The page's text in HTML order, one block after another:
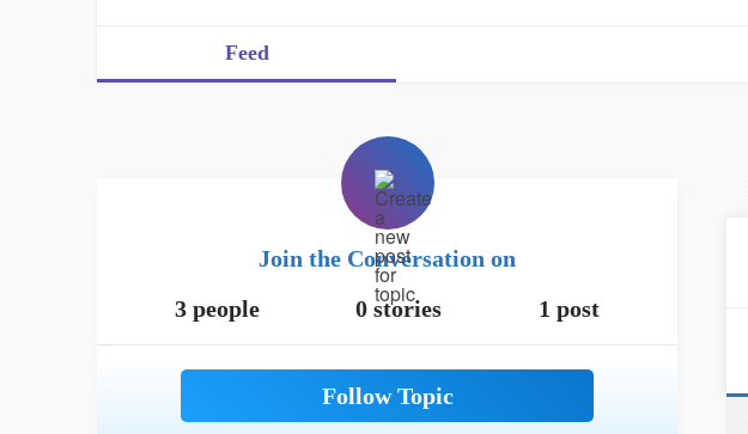
Feed
Join the Conversation on
3 people
0 stories 1 post